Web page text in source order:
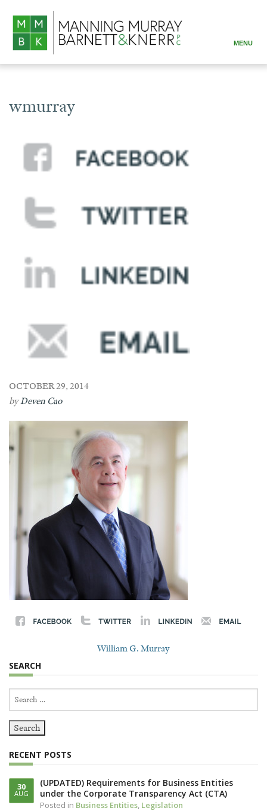
MENU
ABOUT
RESOURCES
CONTACT
wmurray
OCTOBER 29, 2014
byDeven Cao
William G. Murray
SEARCH
RECENT POSTS
30
AUG
(UPDATED) Requirements for Business Entities
under the Corporate Transparency Act (CTA)
Posted in Business Entities, Legislation